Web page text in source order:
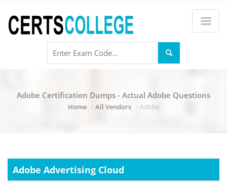
Adobe Certification Dumps - Actual Adobe Questions
Home All Vendors Adobe
Adobe Advertising Cloud